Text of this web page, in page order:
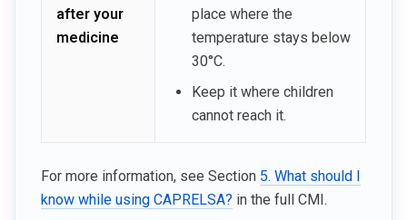
after your
medicine
place where the
temperature stays below
30°C.
Keep it where children
cannot reach it.
For more information, see Section 5. What should I
know while using CAPRELSA? in the full CMI.